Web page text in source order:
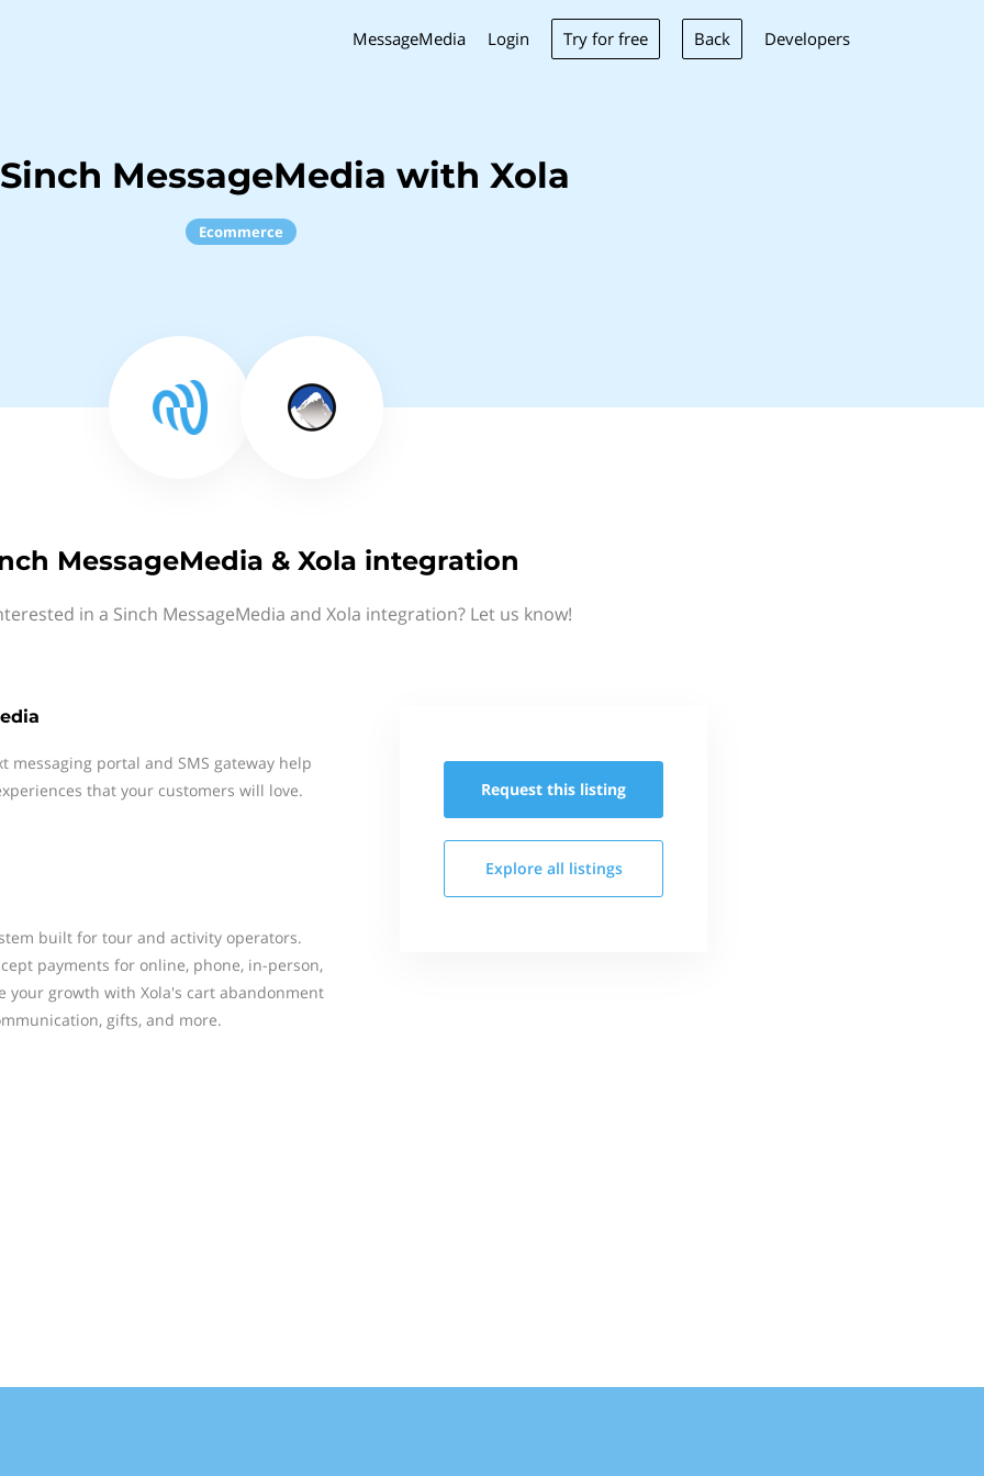
MessageMedia Login Try for free Back Developers
MessageMedia with Xola
Ecommerce
MessageMedia & Xola integration
in a Sinch MessageMedia and Xola integration? Let us know!
messaging portal and SMS gateway help
that your customers will love.
built for tour and activity operators.
payments for online, phone, in-person,
your growth with Xola's cart abandonment
gifts, and more.
Request this listing
Explore all listings